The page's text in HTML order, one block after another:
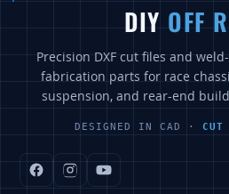
DIY OFF
Precision DXF cut files and
fabrication parts for race
suspension, and rear-end
DESIGNED IN CAD · CUT